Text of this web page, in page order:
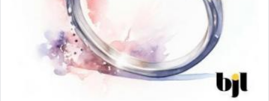
Tehilim where King David beseeches G-d,"
— My prayer shall be established,קטרת
לפניך— like incense before You."
Although Rashi in the name of the Sifrei proves
the point nevertheless the question remains, in